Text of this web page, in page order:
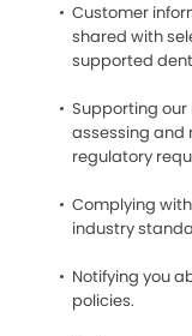
Customer
shared with
supported
Supporting
assessing and
regulatory
Complying
industry
Notifying you
policies.